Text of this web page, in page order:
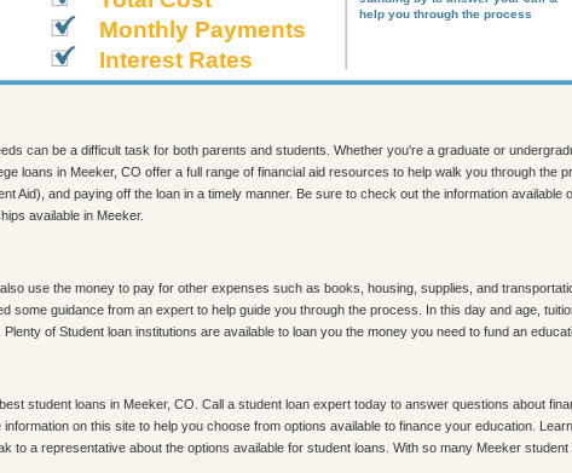
Monthly Payments
Interest Rates
help you through the process
can be a difficult task for both parents and students. Whether you're a graduate or
loans in Meeker, CO offer a full range of financial aid resources to help walk you through the
Aid), and paying off the loan in a timely manner. Be sure to check out the information available
available in Meeker.
use the money to pay for other expenses such as books, housing, supplies, and
some guidance from an expert to help guide you through the process. In this day and age,
of Student loan institutions are available to loan you the money you need to fund an
student loans in Meeker, CO. Call a student loan expert today to answer questions about
on this site to help you choose from options available to finance your education.
to a representative about the options available for student loans. With so many Meeker student